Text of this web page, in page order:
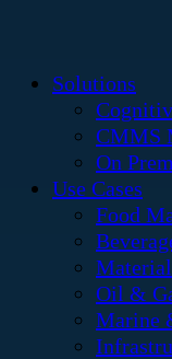
Solutions
CMMS
On
Use Cases
Food
Oil &
Marine